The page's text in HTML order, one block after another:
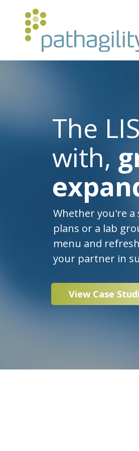
The
with,
Whether you're
plans or a lab
menu and
your partner in
View Case